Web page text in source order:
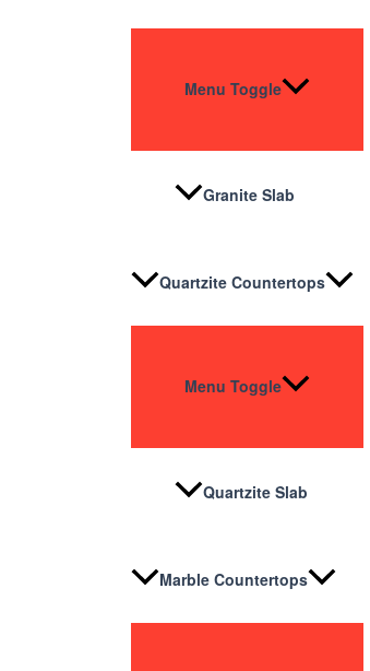
Menu Toggle
Granite Slab
Quartzite Countertops
Menu Toggle
Quartzite Slab
Marble Countertops